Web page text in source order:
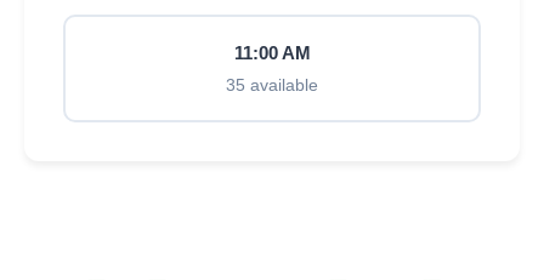
11:00 AM
35 available